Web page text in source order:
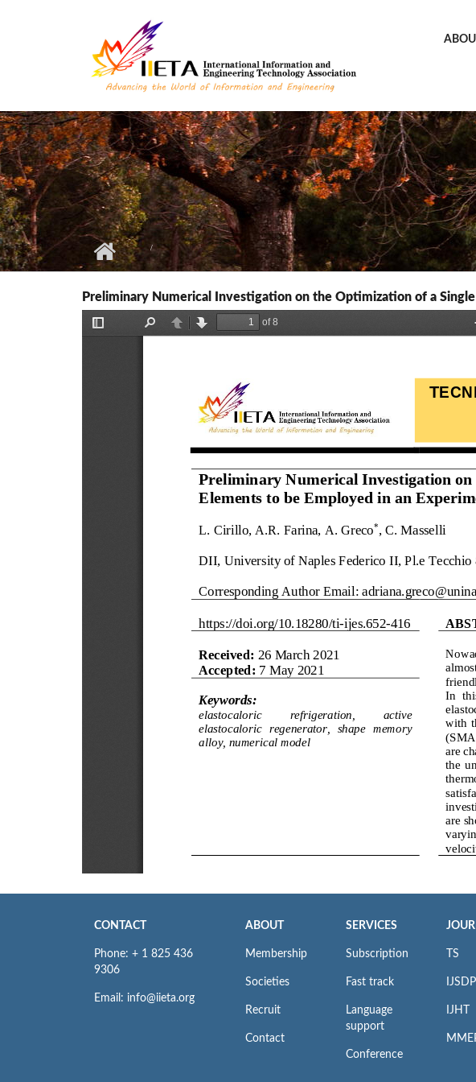
ABOUT
Preliminary Numerical Investigation on the Optimization of a
CONTACT
Phone: + 1 825 436
9306
Email: info@iieta.org
ABOUT
Membership
Societies
Recruit
Contact
SERVICES
Subscription
Fast track
Language
support
Conference
TS
IJSDP
IJHT